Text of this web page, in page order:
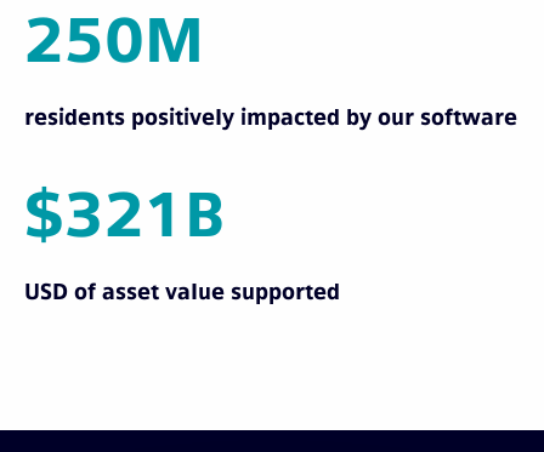
250M
residents positively impacted by our software
$321B
USD of asset value supported